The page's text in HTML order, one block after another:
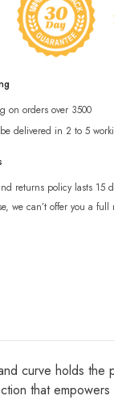
on orders over 3500
delivered in 2 to 5
returns policy lasts 15
we can’t offer you a
curve holds the
that